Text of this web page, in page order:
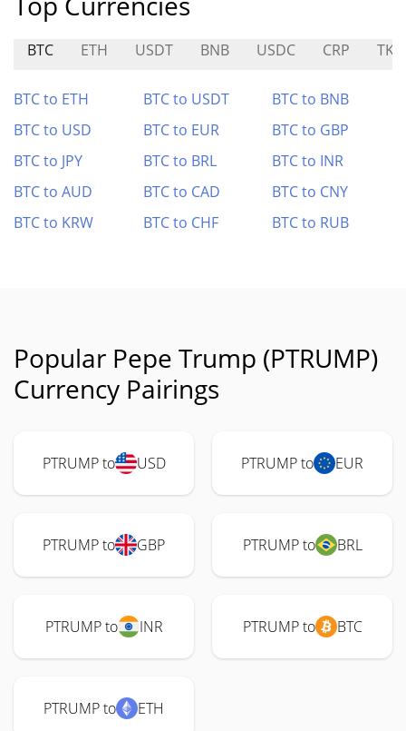
BTC ETH USDT BNB USDC CRP
BTC to ETH BTC to USDT
BTC to BNB
BTC to USD
BTC to EUR
BTC to GBP
BTC to JPY
BTC to BRL
BTC to INR
BTC to AUD
BTC to CAD
BTC to CNY
BTC to KRW
BTC to CHF BTC to RUB
Popular Pepe Trump (PTRUMP)
Currency Pairings
PTRUMP to USD PTRUMP to EUR
PTRUMP to GBP PTRUMP to BRL
PTRUMP to INR PTRUMP to BTC
PTRUMP to ETH